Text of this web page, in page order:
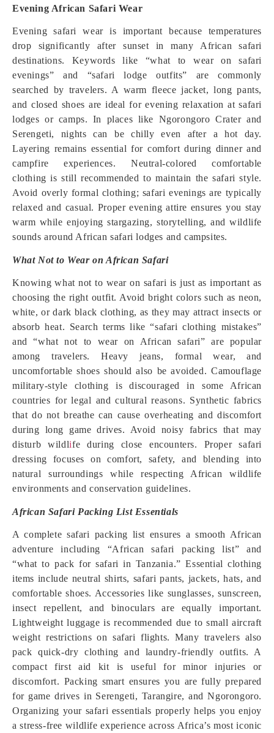
Evening African Safari Wear
Evening safari wear is important because temperatures
drop significantly after sunset in many African safari
destinations. Keywords like “what to wear on safari
evenings” and “safari lodge outfits” are commonly
searched by travelers. A warm fleece jacket, long pants,
and closed shoes are ideal for evening relaxation at safari
lodges or camps. In places like Ngorongoro Crater and
Serengeti, nights can be chilly even after a hot day.
Layering remains essential for comfort during dinner and
campfire experiences. Neutral-colored comfortable
clothing is still recommended to maintain the safari style.
Avoid overly formal clothing; safari evenings are typically
relaxed and casual. Proper evening attire ensures you stay
warm while enjoying stargazing, storytelling, and wildlife
sounds around African safari lodges and campsites.
What Not to Wear on African Safari
Knowing what not to wear on safari is just as important as
choosing the right outfit. Avoid bright colors such as neon,
white, or dark black clothing, as they may attract insects or
absorb heat. Search terms like “safari clothing mistakes”
and “what not to wear on African safari” are popular
among travelers. Heavy jeans, formal wear, and
uncomfortable shoes should also be avoided. Camouflage
military-style clothing is discouraged in some African
countries for legal and cultural reasons. Synthetic fabrics
that do not breathe can cause overheating and discomfort
during long game drives. Avoid noisy fabrics that may
disturb wildlife during close encounters. Proper safari
dressing focuses on comfort, safety, and blending into
natural surroundings while respecting African wildlife
environments and conservation guidelines.
African Safari Packing List Essentials
A complete safari packing list ensures a smooth African
adventure including “African safari packing list” and
“what to pack for safari in Tanzania.” Essential clothing
items include neutral shirts, safari pants, jackets, hats, and
comfortable shoes. Accessories like sunglasses, sunscreen,
insect repellent, and binoculars are equally important.
Lightweight luggage is recommended due to small aircraft
weight restrictions on safari flights. Many travelers also
pack quick-dry clothing and laundry-friendly outfits. A
compact first aid kit is useful for minor injuries or
discomfort. Packing smart ensures you are fully prepared
for game drives in Serengeti, Tarangire, and Ngorongoro.
Organizing your safari essentials properly helps you enjoy
a stress-free wildlife experience across Africa’s most iconic